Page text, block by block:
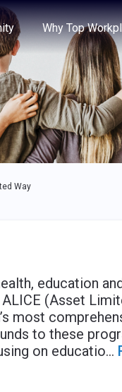
Why Top
Way
education
(Asset
most
to these
on educatio...